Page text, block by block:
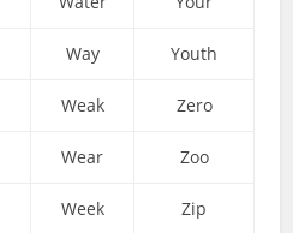
Way Youth
Weak Zero
Wear Zoo
Week Zip